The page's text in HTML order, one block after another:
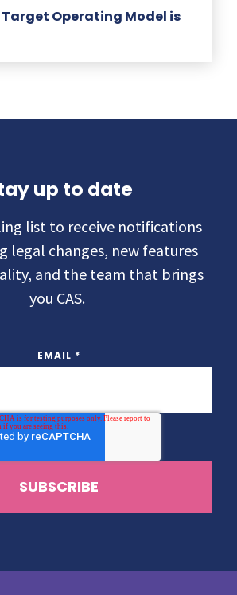
Target Operating Model is
up to date
list to receive notifications
legal changes, new features
and the team that brings
you CAS.
EMAIL *